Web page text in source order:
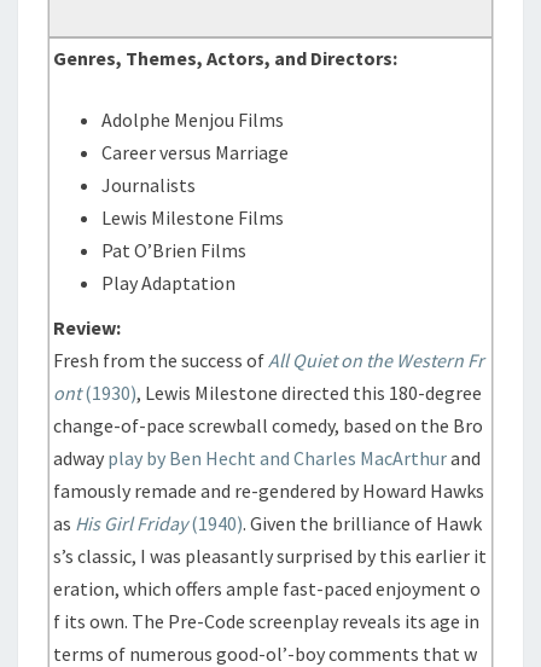
Genres, Themes, Actors, and Directors:
Adolphe Menjou Films
Career versus Marriage
Journalists
Lewis Milestone Films
Pat O’Brien Films
Play Adaptation
Review:
Fresh from the success ofAll Quiet on the Western Fr
ont(1930), Lewis Milestone directed this 180-degree
change-of-pace screwball comedy, based on the Bro
adway play by Ben Hecht and Charles MacArthurand
famously remade and re-gendered by Howard Hawks
as His Girl Friday(1940). Given the brilliance of Hawk
s’s classic, I was pleasantly surprised by this earlier it
eration, which offers ample fast-paced enjoyment o
f its own. The Pre-Code screenplay reveals its age in
terms of numerous good-ol’-boy comments that w